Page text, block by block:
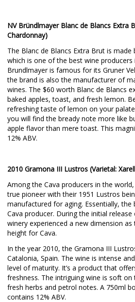
NV Bründlmayer Blanc de Blancs Extra
Chardonnay)
The Blanc de Blancs Extra Brut is made
which is one of the best wine producers
Brundlmayer is famous for its Gruner
the brand is also the manufacturer of
wines. The $60 worth Blanc de Blancs
baked apples, toast, and fresh lemon.
refreshing taste of lemon on your
you will find the bready note more like
apple flavor than mere toast. This
12% ABV.
2010 Gramona III Lustros (Varietal:
Among the Cava producers in the
true pioneer with their 1951 Lustros
manufactured for aging. Essentially, the
Cava producer. During the initial
winery experienced a new dimension
height for Cava.
In the year 2010, the Gramona III
Catalonia, Spain. The wine is intense
level of maturity. It’s a product that
freshness. The intriguing wine is soft
fresh herbs and petrol notes. A 750ml
contains 12% ABV.